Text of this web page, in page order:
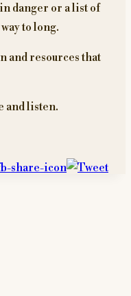
danger or a list of
to long.
and resources that
and listen.